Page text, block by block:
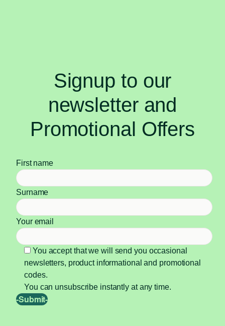
Signup to our
newsletter and
Promotional Offers
First name
Surname
Your email
You accept that we will send you occasional
newsletters, product informational and promotional
codes.
You can unsubscribe instantly at any time.